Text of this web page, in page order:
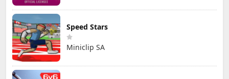
Speed Stars
Miniclip SA